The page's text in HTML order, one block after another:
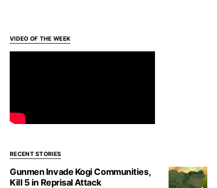
VIDEO OF THE WEEK
RECENT STORIES
Gunmen Invade Kogi Communities,
Kill 5 in Reprisal Attack